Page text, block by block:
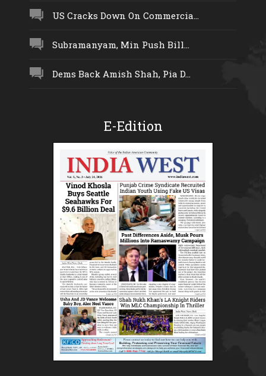
US Cracks Down On Commercia...
Subramanyam, Min Push Bill...
Dems Back Amish Shah, Pia D...
E-Edition